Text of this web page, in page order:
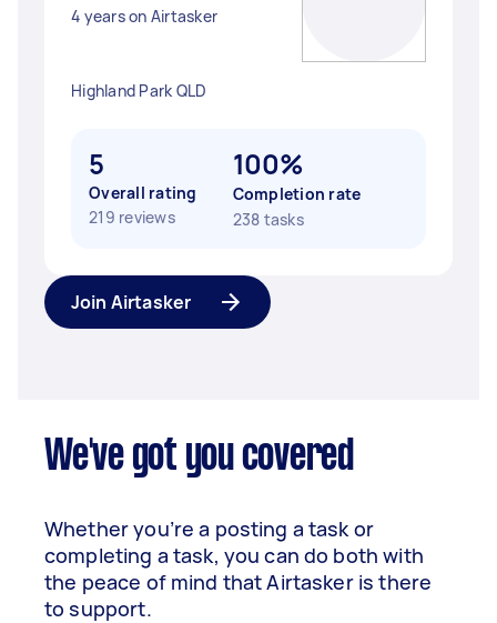
4 years on Airtasker
Highland Park QLD
5
Overall rating
219 reviews
100%
Completion rate
238 tasks
Join Airtasker
We've got you covered
Whether you’re a posting a task or
completing a task, you can do both with
the peace of mind that Airtasker is there
to support.